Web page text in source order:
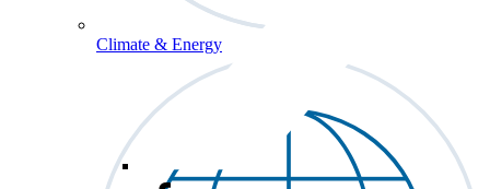
Climate & Energy